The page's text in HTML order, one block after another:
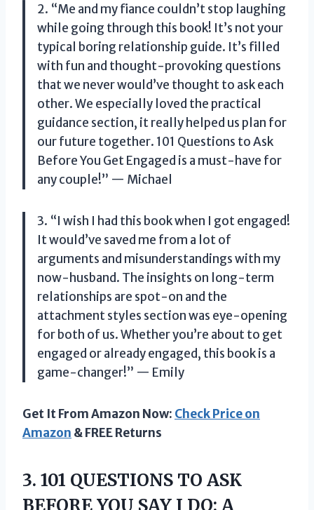
2. “Me and my fiance couldn’t stop laughing
while going through this book! It’s not your
typical boring relationship guide. It’s filled
with fun and thought-provoking questions
that we never would’ve thought to ask each
other. We especially loved the practical
guidance section, it really helped us plan for
our future together. 101 Questions to Ask
Before You Get Engaged is a must-have for
any couple!” — Michael
3. “I wish I had this book when I got engaged!
It would’ve saved me from a lot of
arguments and misunderstandings with my
now-husband. The insights on long-term
relationships are spot-on and the
attachment styles section was eye-opening
for both of us. Whether you’re about to get
engaged or already engaged, this book is a
game-changer!” — Emily
Get It From Amazon Now: Check Price on
Amazon & FREE Returns
3. 101 QUESTIONS TO ASK
BEFORE YOU SAY I DO: A